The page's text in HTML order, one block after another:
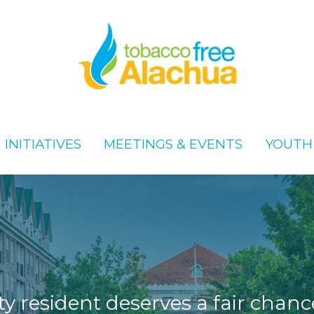
INITIATIVES MEETINGS & EVENTS
INITIATIVES MEETINGS & EVENTS
resident deserves a fair